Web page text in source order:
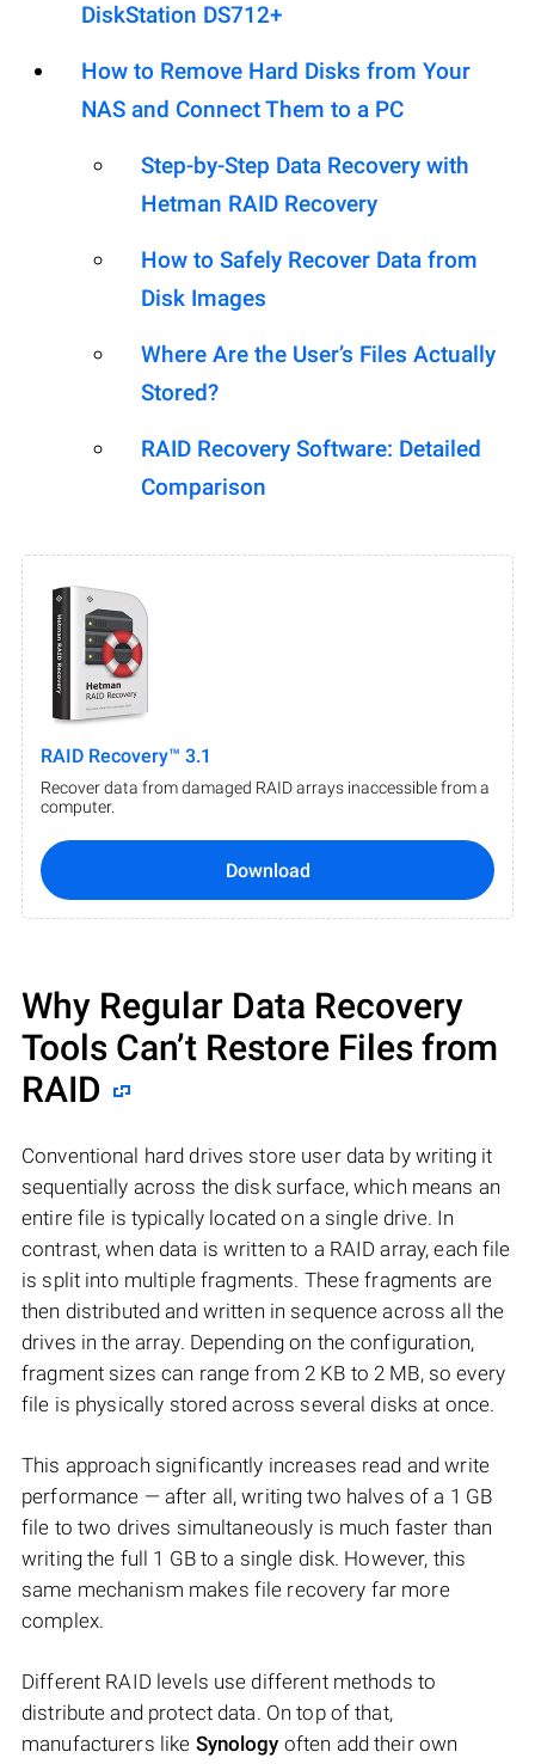
DiskStation DS712+
How to Remove Hard Disks from Your
NAS and Connect Them to a PC
Step-by-Step Data Recovery with
Hetman RAID Recovery
How to Safely Recover Data from
Disk Images
Where Are the User’s Files Actually
Stored?
RAID Recovery Software: Detailed
Comparison
RAID Recovery™ 3.1
Recover data from damaged RAID arrays inaccessible from a
computer.
Download
Why Regular Data Recovery
Tools Can’t Restore Files from
RAID
Conventional hard drives store user data by writing it
sequentially across the disk surface, which means an
entire file is typically located on a single drive. In
contrast, when data is written to a RAID array, each file
is split into multiple fragments. These fragments are
then distributed and written in sequence across all the
drives in the array. Depending on the configuration,
fragment sizes can range from 2 KB to 2 MB, so every
file is physically stored across several disks at once.
This approach significantly increases read and write
performance — after all, writing two halves of a 1 GB
file to two drives simultaneously is much faster than
writing the full 1 GB to a single disk. However, this
same mechanism makes file recovery far more
complex.
Different RAID levels use different methods to
distribute and protect data. On top of that,
manufacturers like Synology often add their own